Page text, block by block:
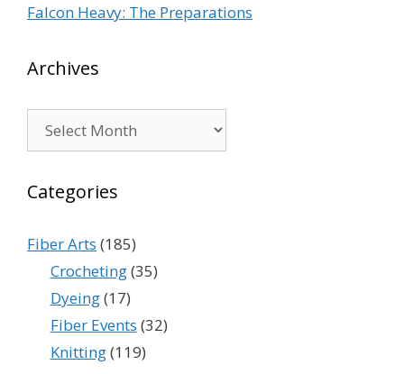
Falcon Heavy: The Preparations
Archives
Categories
Fiber Arts (185)
Crocheting(35)
Dyeing(17)
Fiber Events (32)
Knitting(119)